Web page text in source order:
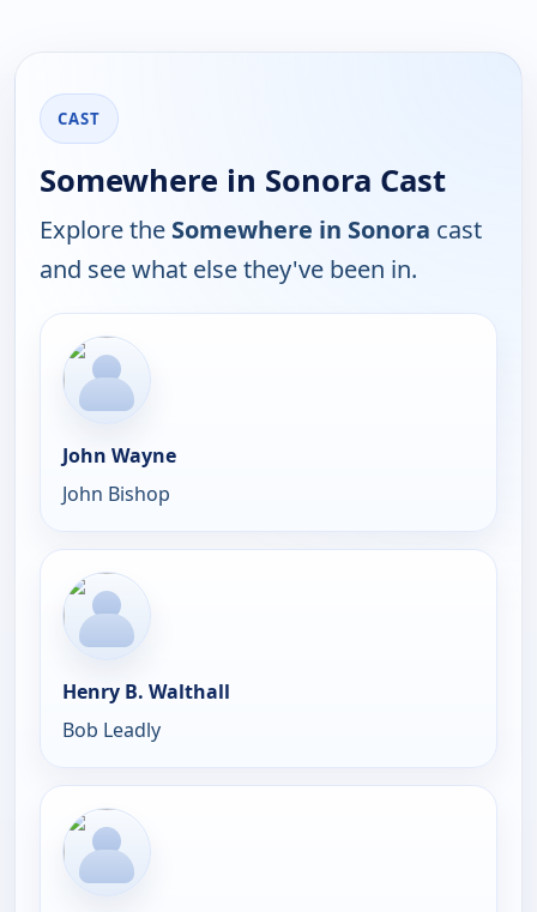
CAST
Somewhere in Sonora Cast
Explore the Somewhere in Sonora cast
and see what else they've been in.
John Wayne
John Bishop
Henry B. Walthall
Bob Leadly